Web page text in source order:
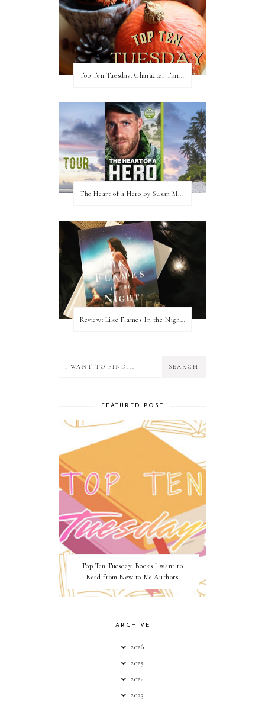
Top Ten Tuesday: Character Traits I Love
Review: Like Flames In the Night by Connilyn Cossette
FEATURED POST
Top Ten Tuesday: Books I want to
Read from New to Me Authors
ARCHIVE
2026
2025
2024
2023